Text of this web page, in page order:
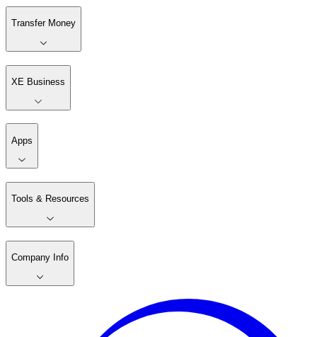
Transfer Money
XE Business
Apps
Tools & Resources
Company Info